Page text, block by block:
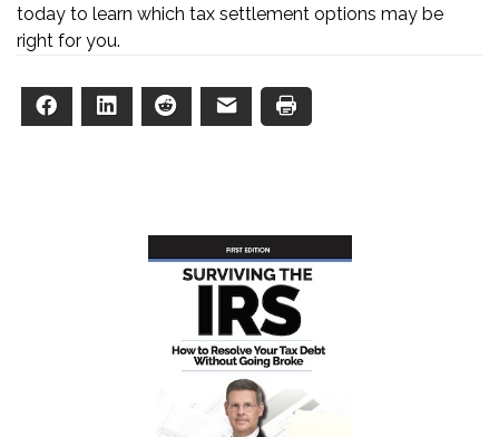
today to learn which tax settlement options may be
right for you.
FacebookLinkedIn Reddit Email